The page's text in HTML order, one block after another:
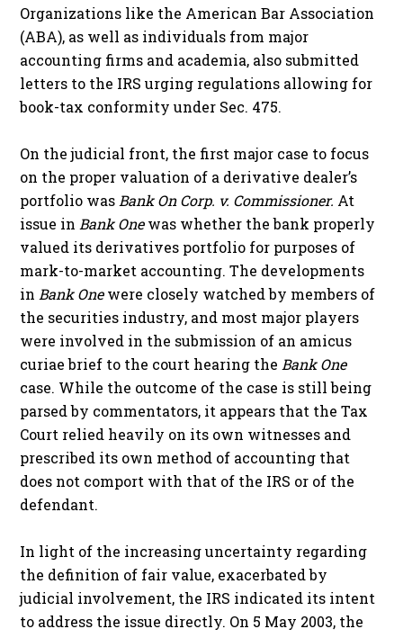
Organizations like the American Bar Association
(ABA), as well as individuals from major
accounting firms and academia, also submitted
letters to the IRS urging regulations allowing for
book-tax conformity under Sec. 475.
On the judicial front, the first major case to focus
on the proper valuation of a derivative dealer’s
portfolio was Bank On Corp. v. Commissioner. At
issue in Bank Onewas whether the bank properly
valued its derivatives portfolio for purposes of
mark-to-market accounting. The developments
in Bank Onewere closely watched by members of
the securities industry, and most major players
were involved in the submission of an amicus
curiae brief to the court hearing the Bank One
case. While the outcome of the case is still being
parsed by commentators, it appears that the Tax
Court relied heavily on its own witnesses and
prescribed its own method of accounting that
does not comport with that of the IRS or of the
defendant.
In light of the increasing uncertainty regarding
the definition of fair value, exacerbated by
judicial involvement, the IRS indicated its intent
to address the issue directly. On 5 May 2003, the